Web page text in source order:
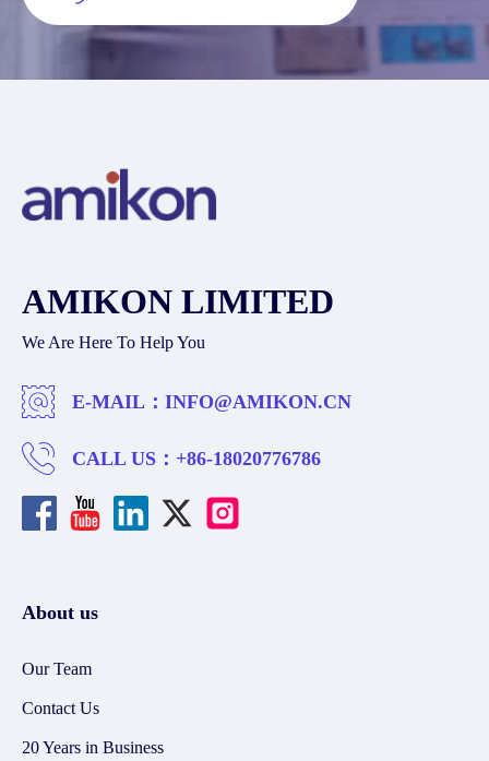
AMIKON LIMITED
We Are Here To Help You
E-MAIL： INFO@AMIKON.CN
CALL US： +86-18020776786
About us
Our Team
Contact Us
20 Years in Business